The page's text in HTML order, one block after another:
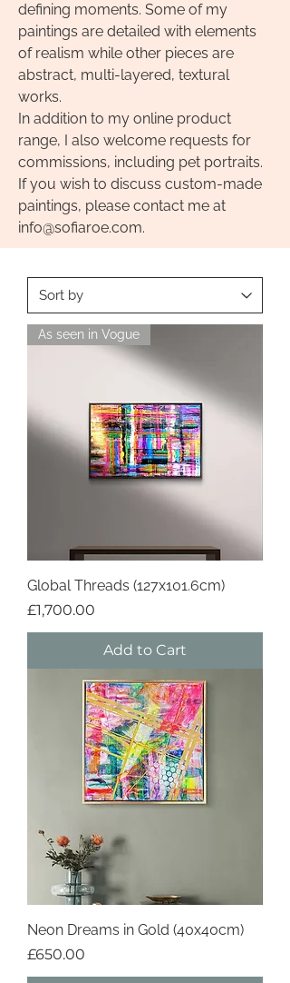
defining moments. Some of my
paintings are detailed with elements
of realism while other pieces are
abstract, multi-layered, textural
works.
In addition to my online product
range, I also welcome requests for
commissions, including pet portraits.
If you wish to discuss custom-made
paintings, please contact me at
info@sofiaroe.com.
As seen in Vogue
Global Threads (127x101.6cm)
Price
£1,700.00
Add to Cart
Neon Dreams in Gold (40x40cm)
Price
£650.00